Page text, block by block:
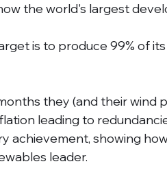
the world's largest
is to produce 99% of
they (and their
leading to
achievement, showing
leader.